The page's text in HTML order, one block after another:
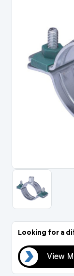
Looking for a
View